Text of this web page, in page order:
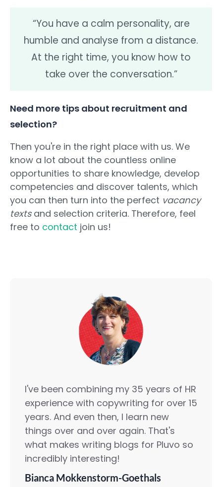
“You have a calm personality, are
humble and analyse from a distance.
At the right time, you know how to
take over the conversation.”
Need more tips about recruitment and
selection?
Then you're in the right place with us. We
know a lot about the countless online
opportunities to share knowledge, develop
competencies and discover talents, which
you can then turn into the perfect vacancy
textsand selection criteria. Therefore, feel
free to contact join us!
I've been combining my 35 years of HR
experience with copywriting for over 15
years. And even then, I learn new
things over and over again. That's
what makes writing blogs for Pluvo so
incredibly interesting!
Bianca Mokkenstorm-Goethals